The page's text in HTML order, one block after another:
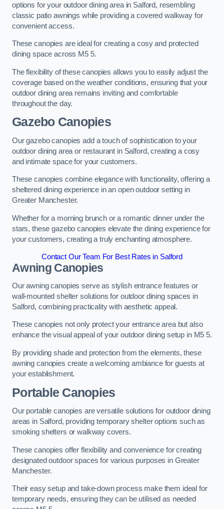
options for your outdoor dining area in Salford, resembling
classic patio awnings while providing a covered walkway for
convenient access.
These canopies are ideal for creating a cosy and protected
dining space across M5 5.
The flexibility of these canopies allows you to easily adjust the
coverage based on the weather conditions, ensuring that your
outdoor dining area remains inviting and comfortable
throughout the day.
Gazebo Canopies
Our gazebo canopies add a touch of sophistication to your
outdoor dining area or restaurant in Salford, creating a cosy
and intimate space for your customers.
These canopies combine elegance with functionality, offering a
sheltered dining experience in an open outdoor setting in
Greater Manchester.
Whether for a morning brunch or a romantic dinner under the
stars, these gazebo canopies elevate the dining experience for
your customers, creating a truly enchanting atmosphere.
Contact Our Team For Best Rates in Salford
Awning Canopies
Our awning canopies serve as stylish entrance features or
wall-mounted shelter solutions for outdoor dining spaces in
Salford, combining practicality with aesthetic appeal.
These canopies not only protect your entrance area but also
enhance the visual appeal of your outdoor dining setup in M5 5.
By providing shade and protection from the elements, these
awning canopies create a welcoming ambiance for guests at
your establishment.
Portable Canopies
Our portable canopies are versatile solutions for outdoor dining
areas in Salford, providing temporary shelter options such as
smoking shelters or walkway covers.
These canopies offer flexibility and convenience for creating
designated outdoor spaces for various purposes in Greater
Manchester.
Their easy setup and take-down process make them ideal for
temporary needs, ensuring they can be utilised as needed